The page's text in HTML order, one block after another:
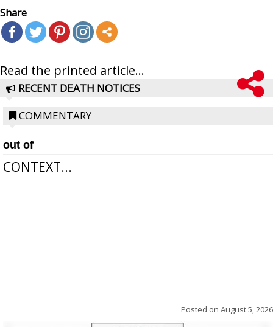
Share
Read the printed article...
RECENT DEATH NOTICES
COMMENTARY
out of
CONTEXT...
Posted on August 5, 2026